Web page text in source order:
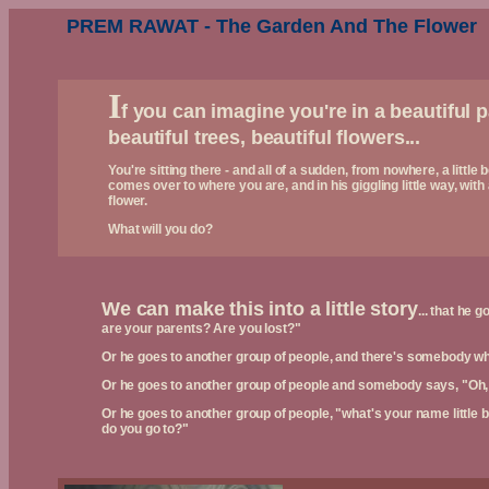
PREM RAWAT - The Garden And The Flower
If you can imagine you're in a beautiful
beautiful trees, beautiful flowers...
You're sitting there - and all of a sudden, from nowhere, a little
comes over to where you are, and in his giggling little way,
flower.
What will you do?
We can make this into a little story... that he
are your parents? Are you lost?"
Or he goes to another group of people, and there's somebody
Or he goes to another group of people and somebody says,
Or he goes to another group of people, "what's your name little
do you go to?"